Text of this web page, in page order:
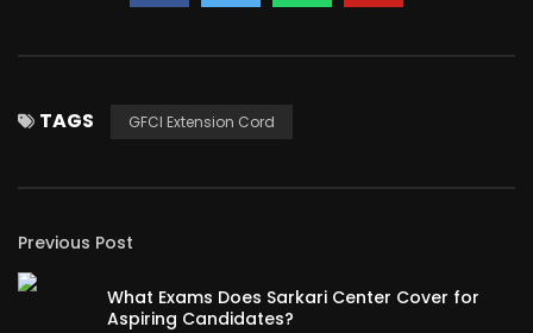
TAGS GFCI Extension Cord
Previous Post
What Exams Does Sarkari Center Cover for
Aspiring Candidates?